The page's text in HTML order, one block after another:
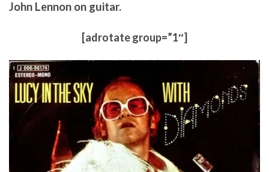
John Lennon on guitar.
[adrotate group=”1″]